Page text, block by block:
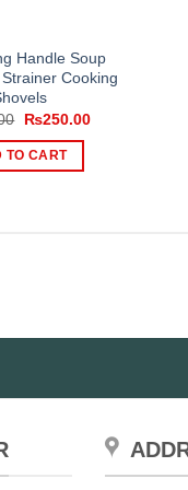
Handle Soup
Cooking
Original
was:
₨600.00.
₨250.00Current
TO CART